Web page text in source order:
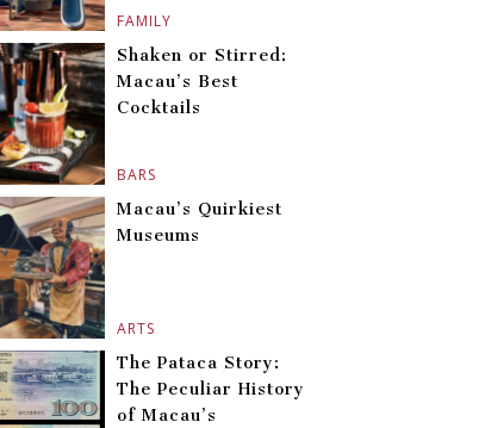
FAMILY
BARS
Shaken or Stirred:
Macau’s Best
Cocktails
ARTS
Macau’s Quirkiest
Museums
The Pataca Story:
The Peculiar History
of Macau’s